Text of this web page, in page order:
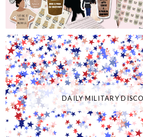
DAILY MILITARY